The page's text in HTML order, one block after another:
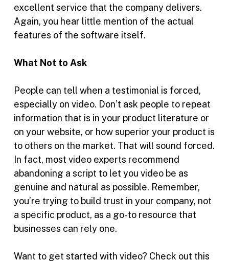
excellent service that the company delivers.
Again, you hear little mention of the actual
features of the software itself.
What Not to Ask
People can tell when a testimonial is forced,
especially on video. Don’t ask people to repeat
information that is in your product literature or
on your website, or how superior your product is
to others on the market. That will sound forced.
In fact, most video experts recommend
abandoning a script to let you video be as
genuine and natural as possible. Remember,
you’re trying to build trust in your company, not
a specific product, as a go-to resource that
businesses can rely one.
Want to get started with video? Check out this